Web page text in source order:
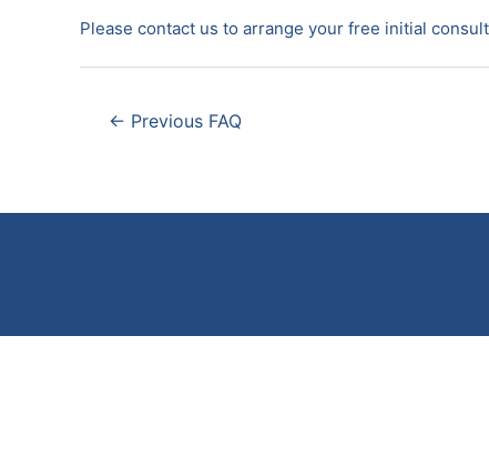
Please contact us to arrange your free initial
Post← Previous FAQ